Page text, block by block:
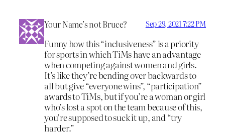
Your Name’s not Bruce? Sep 29, 2021 7:22 PM
Funny how this “inclusiveness” is a priority
for sports in which TiMs have an advantage
when competing against women and girls.
It’s like they’re bending over backwards to
all but give “everyone wins”, “participation”
awards to TiMs, but if you’re a woman or girl
who’s lost a spot on the team because of this,
you’re supposed to suck it up, and “try
harder.”